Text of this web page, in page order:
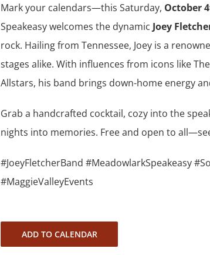
Mark your calendars—this Saturday, October
Speakeasy welcomes the dynamic Joey
rock. Hailing from Tennessee, Joey is a
stages alike. With influences from icons like
Allstars, his band brings down-home energy
Grab a handcrafted cocktail, cozy into the
nights into memories. Free and open to
#JoeyFletcherBand #MeadowlarkSpeakeasy
#MaggieValleyEvents
ADD TO CALENDAR